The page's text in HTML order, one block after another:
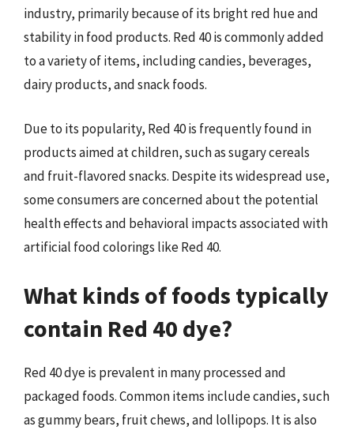
industry, primarily because of its bright red hue and
stability in food products. Red 40 is commonly added
to a variety of items, including candies, beverages,
dairy products, and snack foods.
Due to its popularity, Red 40 is frequently found in
products aimed at children, such as sugary cereals
and fruit-flavored snacks. Despite its widespread use,
some consumers are concerned about the potential
health effects and behavioral impacts associated with
artificial food colorings like Red 40.
What kinds of foods typically
contain Red 40 dye?
Red 40 dye is prevalent in many processed and
packaged foods. Common items include candies, such
as gummy bears, fruit chews, and lollipops. It is also